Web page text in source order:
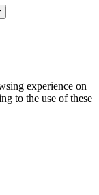
experience on
to the use of these